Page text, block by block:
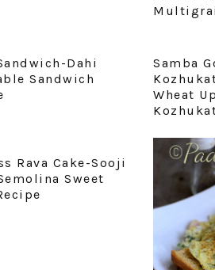
Dahi
Sandwich
Samba
Wheat
Rava Cake-Sooji
Sweet